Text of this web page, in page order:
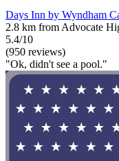
Days Inn by Wyndham
2.8 km from Advocate
5.4/10
(950 reviews)
"Ok, didn't see a pool."